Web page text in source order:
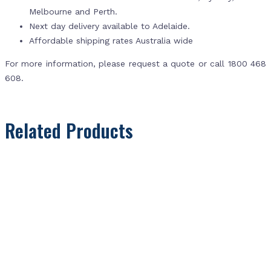
Melbourne and Perth.
Next day delivery available to Adelaide.
Affordable shipping rates Australia wide
For more information, please request a quote or call 1800 468
608.
Related Products